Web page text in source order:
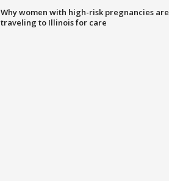
Why women with high-risk pregnancies are
traveling to Illinois for care